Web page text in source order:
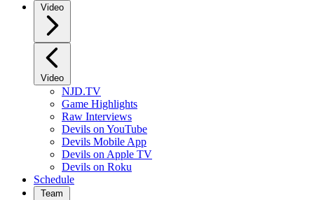
Video
Video
NJD.TV
Game Highlights
Raw Interviews
Devils on YouTube
Devils Mobile App
Devils on Apple TV
Devils on Roku
Schedule
Team